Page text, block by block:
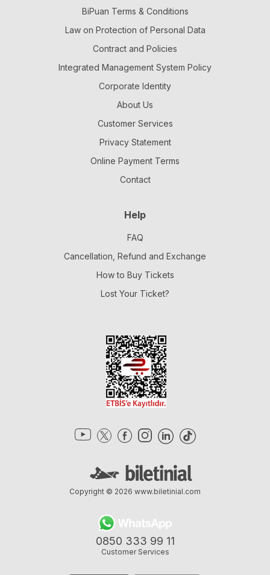
BiPuan Terms & Conditions
Law on Protection of Personal Data
Contract and Policies
Integrated Management System Policy
Corporate Identity
About Us
Customer Services
Privacy Statement
Online Payment Terms
Contact
Help
FAQ
Cancellation, Refund and Exchange
How to Buy Tickets
Lost Your Ticket?
0850 333 99 11
Customer Services
Copyright © 2026 www.biletinial.com